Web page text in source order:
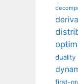
duality
first-